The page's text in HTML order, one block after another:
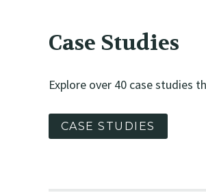
Case Studies
Explore over 40 case studies
CASE STUDIES